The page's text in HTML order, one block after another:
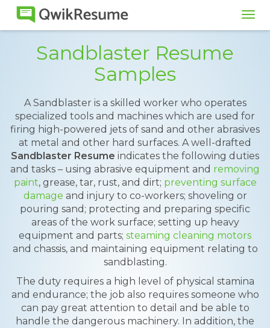
Sandblaster Resume
Samples
A Sandblaster is a skilled worker who operates
specialized tools and machines which are used for
firing high-powered jets of sand and other abrasives
at metal and other hard surfaces. A well-drafted
Sandblaster Resume indicates the following duties
and tasks – using abrasive equipment and removing
paint, grease, tar, rust, and dirt; preventing surface
damage and injury to co-workers; shoveling or
pouring sand; protecting and preparing specific
areas of the work surface; setting up heavy
equipment and parts; steaming cleaning motors
and chassis, and maintaining equipment relating to
sandblasting.
The duty requires a high level of physical stamina
and endurance; the job also requires someone who
can pay great attention to detail and be able to
handle the dangerous machinery. In addition, the